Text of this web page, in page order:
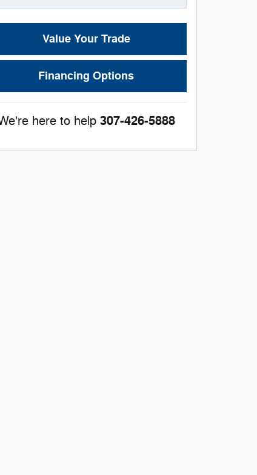
Value Your Trade
Financing Options
here to help 307-426-5888